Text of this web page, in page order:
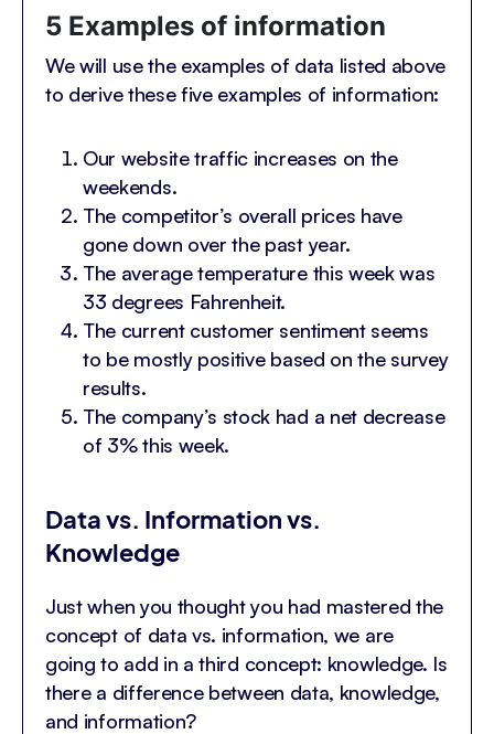
5 Examples of information
We will use the examples of data listed above
to derive these five examples of information:
Our website traffic increases on the
weekends.
The competitor’s overall prices have
gone down over the past year.
The average temperature this week was
33 degrees Fahrenheit.
The current customer sentiment seems
to be mostly positive based on the survey
results.
The company’s stock had a net decrease
of 3% this week.
Data vs. Information vs.
Knowledge
Just when you thought you had mastered the
concept of data vs. information, we are
going to add in a third concept: knowledge. Is
there a difference between data, knowledge,
and information?